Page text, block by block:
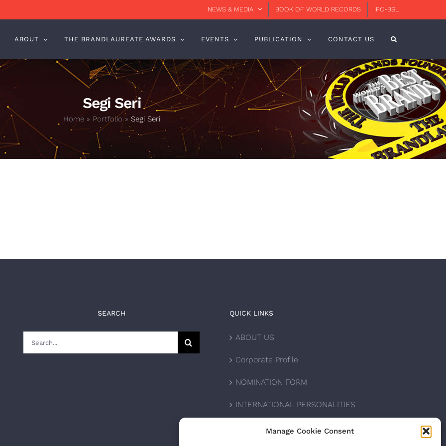
Manage Cookie Consent
NEWS & MEDIA BOOK OF WORLD RECORDS IPC-BSL
ABOUT THE BRANDLAUREATE AWARDS EVENTS PUBLICATION CONTACT US
Segi Seri
Home» Portfolio» Segi Seri
SEARCH QUICK LINKS
ABOUT US
Corporate Profile
NOMINATION FORM
INTERNATIONAL PERSONALITIES
UPCOMING AWARDS